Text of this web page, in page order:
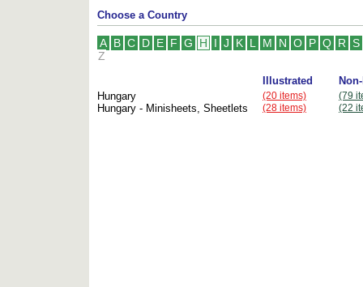
Choose a Country
A B C D E F G H I J K L M N O P Q R
S
Z
Illustrated
Hungary
(20 items) (79
Hungary - Minisheets, Sheetlets (28 items) (22